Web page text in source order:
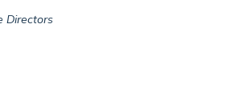
Directors